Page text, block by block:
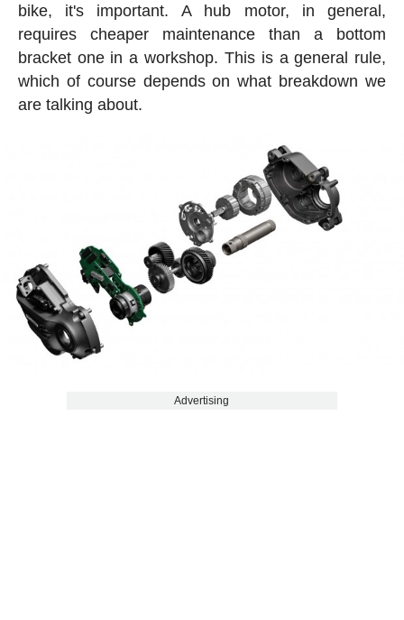
bike, it's important. A hub motor, in general,
requires cheaper maintenance than a bottom
bracket one in a workshop. This is a general rule,
which of course depends on what breakdown we
are talking about.
Advertising